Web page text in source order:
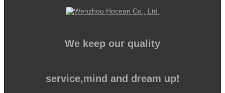
We keep our quality
service,mind and dream up!